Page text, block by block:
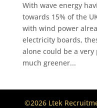
With wave energy
towards 15% of the
with wind power
electricity boards,
alone could be a
much greener...
©2026 Ltek